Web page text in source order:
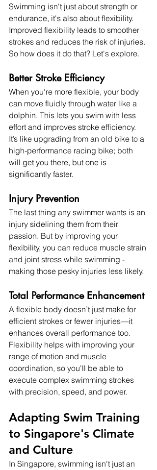
Swimming isn't just about strength or
endurance, it's also about flexibility.
Improved flexibility leads to smoother
strokes and reduces the risk of injuries.
So how does it do that? Let's explore.
Better Stroke Efficiency
When you're more flexible, your body
can move fluidly through water like a
dolphin. This lets you swim with less
effort and improves stroke efficiency.
It’s like upgrading from an old bike to a
high-performance racing bike; both
will get you there, but one is
significantly faster.
Injury Prevention
The last thing any swimmer wants is an
injury sidelining them from their
passion. But by improving your
flexibility, you can reduce muscle strain
and joint stress while swimming -
making those pesky injuries less likely.
Total Performance Enhancement
A flexible body doesn’t just make for
efficient strokes or fewer injuries—it
enhances overall performance too.
Flexibility helps with improving your
range of motion and muscle
coordination, so you'll be able to
execute complex swimming strokes
with precision, speed, and power.
Adapting Swim Training
to Singapore's Climate
and Culture
In Singapore, swimming isn't just an